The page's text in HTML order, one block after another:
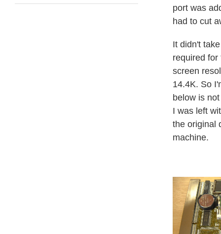
port was
had to cut
It didn't
required
screen
14.4K. So
below is
I was left
the original
machine.